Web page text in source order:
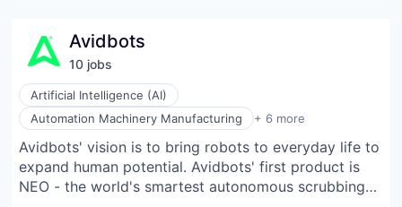
Avidbots
10 jobs
Artificial Intelligence (AI)
Automation Machinery Manufacturing
+ 6 more
Computer Vision
Hardware
Machinery Manufacturing
Manufacturing
Robotics
Avidbots' vision is to bring robots to everyday life to
expand human potential. Avidbots' first product is
NEO - the world's smartest autonomous scrubbing